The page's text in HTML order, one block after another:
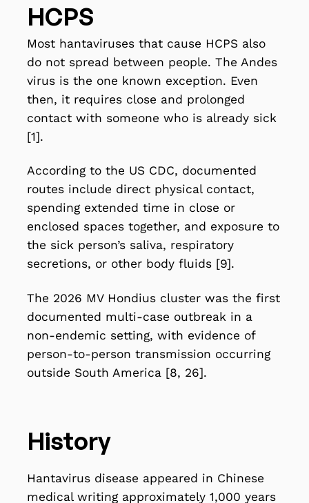
HCPS
Most hantaviruses that cause HCPS also
do not spread between people. The Andes
virus is the one known exception. Even
then, it requires close and prolonged
contact with someone who is already sick
[1].
According to the US CDC, documented
routes include direct physical contact,
spending extended time in close or
enclosed spaces together, and exposure to
the sick person’s saliva, respiratory
secretions, or other body fluids [9].
The 2026 MV Hondius cluster was the first
documented multi-case outbreak in a
non-endemic setting, with evidence of
person-to-person transmission occurring
outside South America [8, 26].
History
Hantavirus disease appeared in Chinese
medical writing approximately 1,000 years